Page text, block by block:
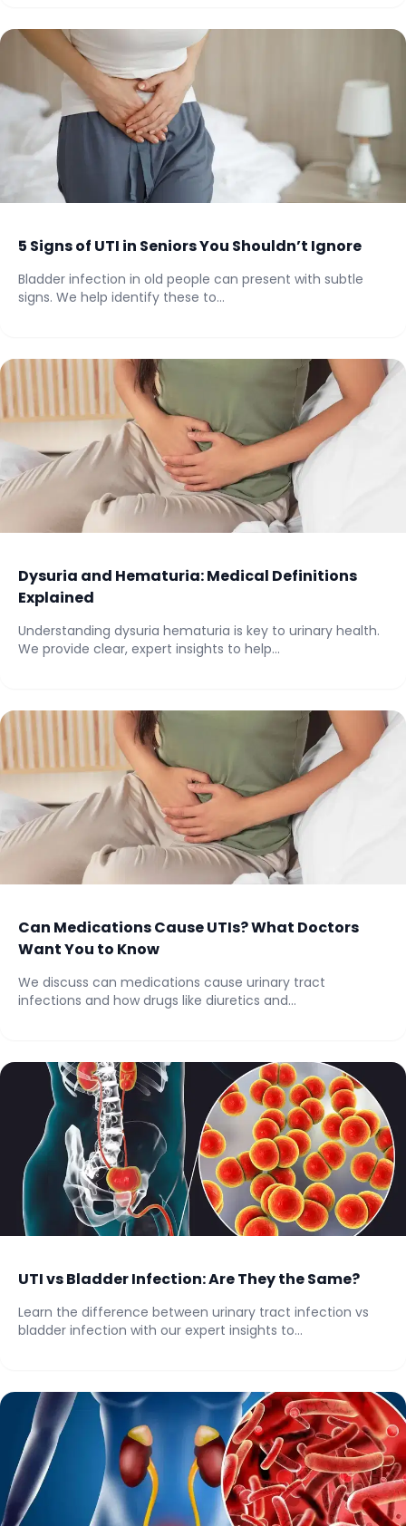
5 Signs of UTI in Seniors You Shouldn’t Ignore
Bladder infection in old people can present with subtle
signs. We help identify these to...
Dysuria and Hematuria: Medical Definitions
Explained
Understanding dysuria hematuria is key to urinary health.
We provide clear, expert insights to help...
Can Medications Cause UTIs? What Doctors
Want You to Know
We discuss can medications cause urinary tract
infections and how drugs like diuretics and
UTI vs Bladder Infection: Are They the Same?
Learn the difference between urinary tract infection vs
bladder infection with our expert insights to...